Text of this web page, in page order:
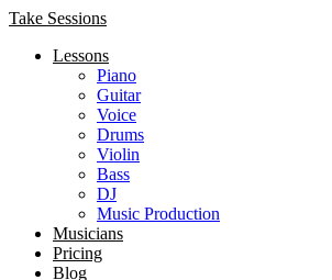
Take Sessions
Lessons
Piano
Guitar
Voice
Drums
Violin
Bass
DJ
Music Production
Musicians
Pricing
Blog